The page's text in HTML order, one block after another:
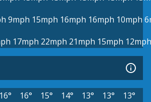
9mph 15mph 16mph 16mph 10mph
17mph 22mph 21mph 15mph 12mph
16° 16° 15° 14° 13° 13°
13°